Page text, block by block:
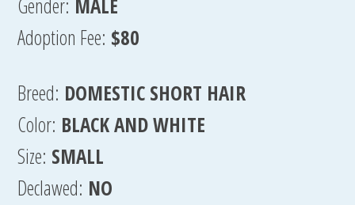
Gender: MALE
Adoption Fee: $80
Breed: DOMESTIC SHORT HAIR
Color: BLACK AND WHITE
Size: SMALL
Declawed: NO